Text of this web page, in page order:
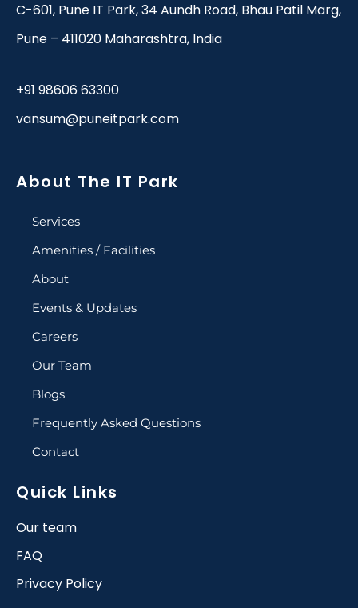
C-601, Pune IT Park, 34 Aundh Road, Bhau Patil Marg,
Pune – 411020 Maharashtra, India
+91 98606 63300
vansum@puneitpark.com
About The IT Park
Services
Amenities / Facilities
About
Events & Updates
Careers
Our Team
Blogs
Frequently Asked Questions
Contact
Quick Links
Our team
FAQ
Privacy Policy